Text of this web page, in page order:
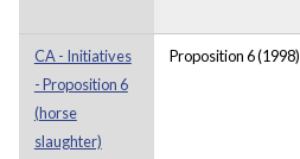
CA - Initiatives
- Proposition 6
(horse
slaughter)
Proposition 6 (1998)